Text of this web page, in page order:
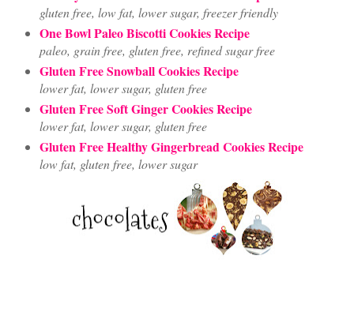
gluten free, low fat, lower sugar, freezer friendly
One Bowl Paleo Biscotti Cookies Recipe
paleo, grain free, gluten free, refined sugar free
Gluten Free Snowball Cookies Recipe
lower fat, lower sugar, gluten free
Gluten Free Soft Ginger Cookies Recipe
lower fat, lower sugar, gluten free
Gluten Free Healthy Gingerbread Cookies Recipe
low fat, gluten free, lower sugar